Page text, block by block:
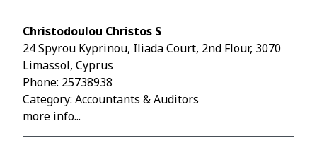
Christodoulou Christos S
24 Spyrou Kyprinou, Iliada Court, 2nd Flour, 3070
Limassol, Cyprus
Phone: 25738938
Category: Accountants & Auditors
more info...